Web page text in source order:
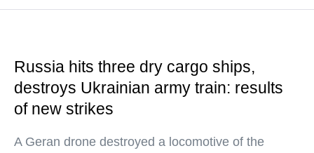
Russia hits three dry cargo ships,
destroys Ukrainian army train: results
of new strikes
A Geran drone destroyed a locomotive of the